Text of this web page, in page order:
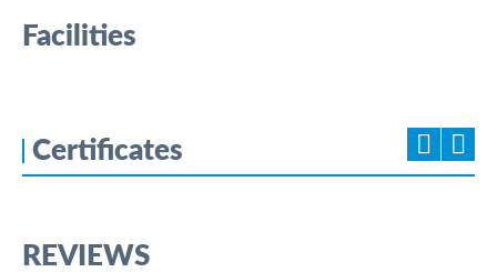
Facilities
Certificates
REVIEWS